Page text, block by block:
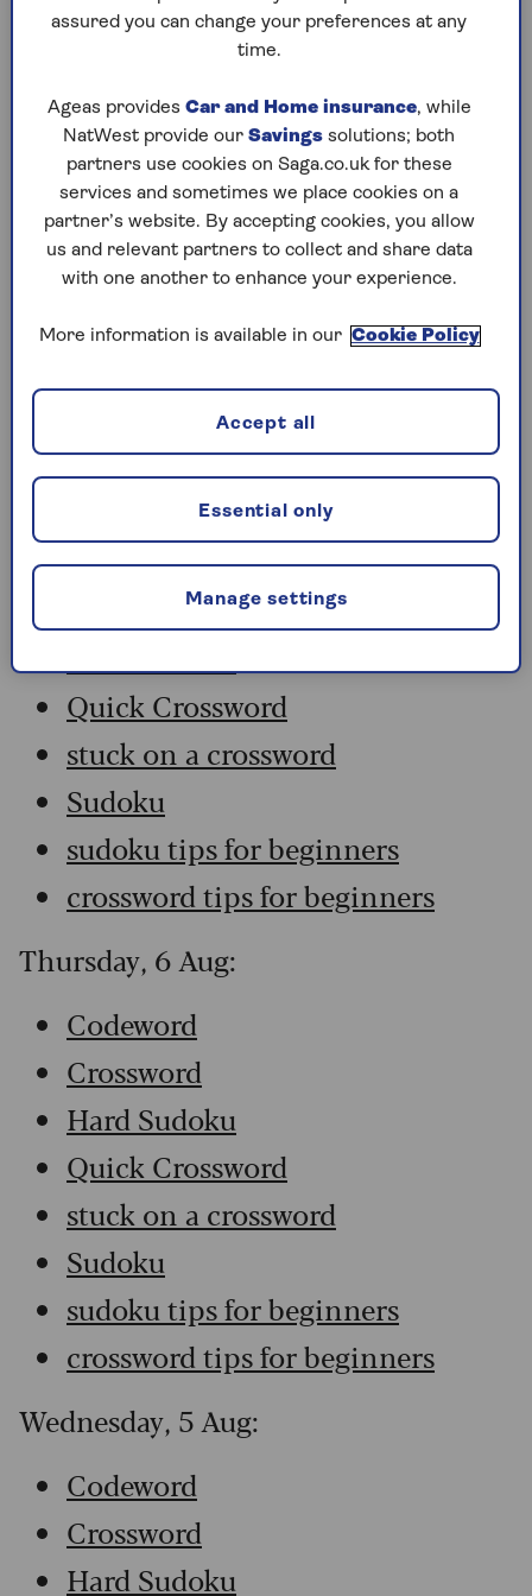
Saturday, 8 Aug:
Codeword
Crossword
Hard Sudoku
Quick Crossword
stuck on a crossword
Sudoku
sudoku tips for beginners
crossword tips for beginners
Friday, 7 Aug:
Codeword
Crossword
Quick Crossword
stuck on a crossword
Sudoku
sudoku tips for beginners
crossword tips for beginners
Thursday, 6 Aug:
Codeword
Crossword
Hard Sudoku
Quick Crossword
stuck on a crossword
Sudoku
sudoku tips for beginners
crossword tips for beginners
Wednesday, 5 Aug:
Codeword
Crossword
Hard Sudoku
assured you can change your preferences at any
time.
Ageas provides Car and Home insurance, while
NatWest provide our Savings solutions; both
partners use cookies on Saga.co.uk for these
services and sometimes we place cookies on a
partner’s website. By accepting cookies, you allow
us and relevant partners to collect and share data
with one another to enhance your experience.
More information is available in our Cookie Policy
Manage settings
Essential only
Accept all